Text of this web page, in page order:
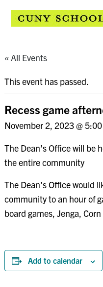
« All Events
This event has passed.
Recess game
November 2, 2023 @
The Dean’s Office will be
the entire community
The Dean’s Office would
community to an hour of
board games, Jenga,
Add to calendar